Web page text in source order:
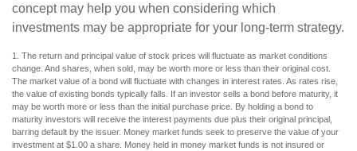
concept may help you when considering which
investments may be appropriate for your long-term strategy.
1. The return and principal value of stock prices will fluctuate as market conditions
change. And shares, when sold, may be worth more or less than their original cost.
The market value of a bond will fluctuate with changes in interest rates. As rates rise,
the value of existing bonds typically falls. If an investor sells a bond before maturity, it
may be worth more or less than the initial purchase price. By holding a bond to
maturity investors will receive the interest payments due plus their original principal,
barring default by the issuer. Money market funds seek to preserve the value of your
investment at $1.00 a share. Money held in money market funds is not insured or